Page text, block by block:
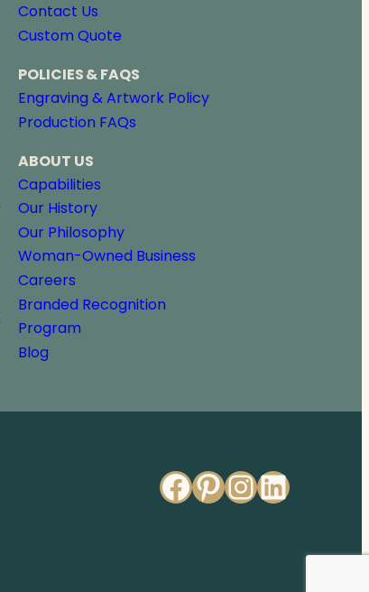
Contact Us
Custom Quote
POLICIES & FAQS
Engraving & Artwork Policy
Production FAQs
ABOUT US
Capabilities
Our History
Our Philosophy
Woman-Owned Business
Careers
Branded Recognition
Program
Blog
Facebook
Pinterest